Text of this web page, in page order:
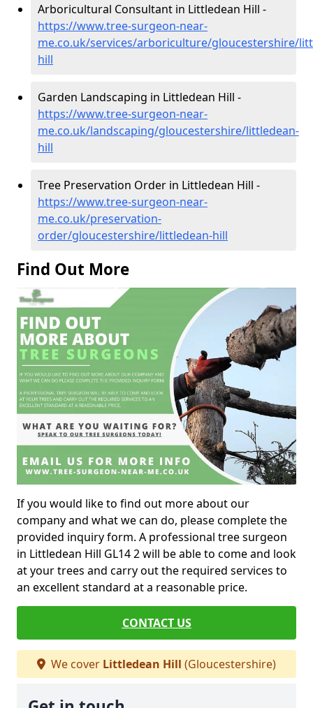
Arboricultural Consultant in Littledean Hill -
https://www.tree-surgeon-near-
me.co.uk/services/arboriculture/gloucestershire/
hill
Garden Landscaping in Littledean Hill -
https://www.tree-surgeon-near-
me.co.uk/landscaping/gloucestershire/littledean-
hill
Tree Preservation Order in Littledean Hill -
https://www.tree-surgeon-near-
me.co.uk/preservation-
order/gloucestershire/littledean-hill
Find Out More
If you would like to find out more about our
company and what we can do, please complete the
provided inquiry form. A professional tree surgeon
in Littledean Hill GL14 2 will be able to come and look
at your trees and carry out the required services to
an excellent standard at a reasonable price.
CONTACT US
We cover Littledean Hill (Gloucestershire)